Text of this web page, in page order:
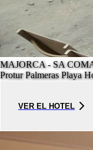
MAJORCA - SA
Protur Palmeras Playa
VER EL HOTEL